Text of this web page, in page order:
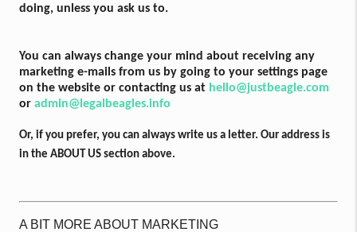
doing, unless you ask us to.
You can always change your mind about receiving any
marketing e-mails from us by going to your settings page
on the website or contacting us at hello@justbeagle.com
or admin@legalbeagles.info
Or, if you prefer, you can always write us a letter. Our address is
in the ABOUT US section above.
A BIT MORE ABOUT MARKETING